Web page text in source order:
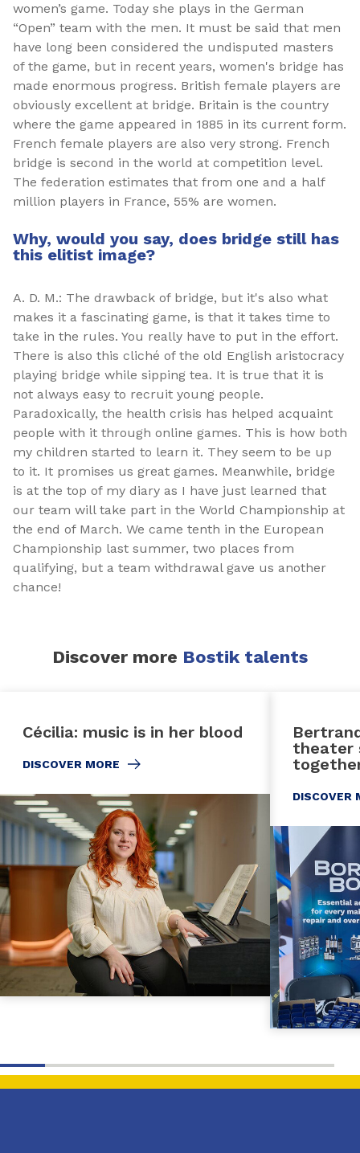
women’s game. Today she plays in the German
“Open” team with the men. It must be said that men
have long been considered the undisputed masters
of the game, but in recent years, women's bridge has
made enormous progress. British female players are
obviously excellent at bridge. Britain is the country
where the game appeared in 1885 in its current form.
French female players are also very strong. French
bridge is second in the world at competition level.
The federation estimates that from one and a half
million players in France, 55% are women.
Why, would you say, does bridge still has
this elitist image?
A. D. M.: The drawback of bridge, but it's also what
makes it a fascinating game, is that it takes time to
take in the rules. You really have to put in the effort.
There is also this cliché of the old English aristocracy
playing bridge while sipping tea. It is true that it is
not always easy to recruit young people.
Paradoxically, the health crisis has helped acquaint
people with it through online games. This is how both
my children started to learn it. They seem to be up
to it. It promises us great games. Meanwhile, bridge
is at the top of my diary as I have just learned that
our team will take part in the World Championship at
the end of March. We came tenth in the European
Championship last summer, two places from
qualifying, but a team withdrawal gave us another
chance!
Discover more Bostik talents
Cécilia: music is in her blood
DISCOVER MORE
theater
DISCOVER